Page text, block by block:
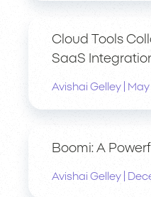
Cloud Tools
SaaS
Avishai Gelley May
Boomi: A
Avishai Gelley